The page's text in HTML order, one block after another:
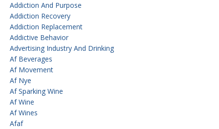
Addiction And Purpose
Addiction Recovery
Addiction Replacement
Addictive Behavior
Advertising Industry And Drinking
Af Beverages
Af Movement
Af Nye
Af Sparking Wine
Af Wine
Af Wines
Afaf